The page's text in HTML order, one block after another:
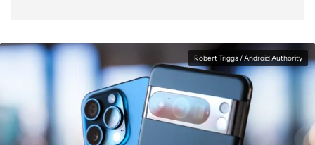
Robert Triggs / Android Authority